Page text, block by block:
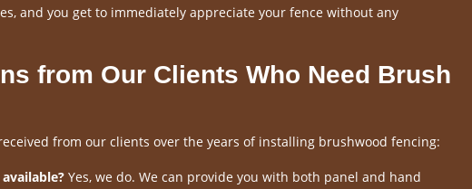
and you get to immediately appreciate your fence without any
from Our Clients Who Need Brush
from our clients over the years of installing brushwood fencing:
Yes, we do. We can provide you with both panel and hand